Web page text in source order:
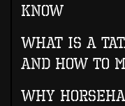
Know
What Is A
And How To
Why